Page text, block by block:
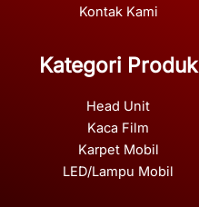
Kontak Kami
Kategori Produk
Head Unit
Kaca Film
Karpet Mobil
LED/Lampu Mobil